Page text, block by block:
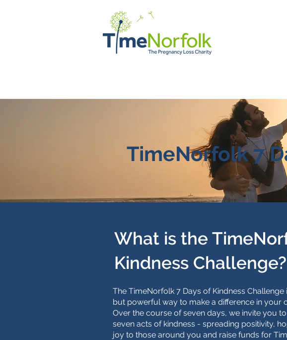
TimeNorfolk 7
What is the
Kindness Challenge?
The TimeNorfolk 7 Days of Kindness Challenge
but powerful way to make a difference in your
Over the course of seven days, we invite you
seven acts of kindness - spreading positivity,
joy to those around you and raise funds for